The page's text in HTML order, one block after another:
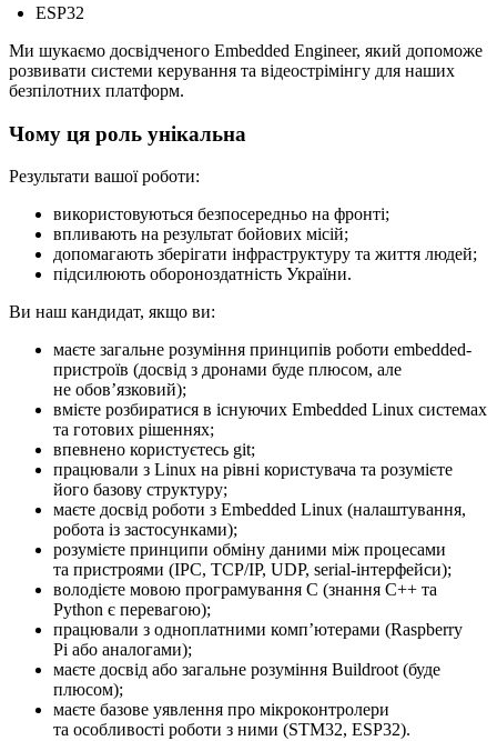
ESP32
Ми шукаємо досвідченого Embedded Engineer, який допоможе
розвивати системи керування та відеострімінгу для наших
безпілотних платформ.
Чому ця роль унікальна
Результати вашої роботи:
використовуються безпосередньо на фронті;
впливають на результат бойових місій;
допомагають зберігати інфраструктуру та життя людей;
підсилюють обороноздатність України.
Ви наш кандидат, якщо ви:
маєте загальне розуміння принципів роботи embedded-
пристроїв (досвід з дронами буде плюсом, але
не обовʼязковий);
вмієте розбиратися в існуючих Embedded Linux системах
та готових рішеннях;
впевнено користуєтесь git;
працювали з Linux на рівні користувача та розумієте
його базову структуру;
маєте досвід роботи з Embedded Linux (налаштування,
робота із застосунками);
розумієте принципи обміну даними між процесами
та пристроями (IPC, TCP/IP, UDP, serial-інтерфейси);
володієте мовою програмування C (знання C++ та
Python є перевагою);
працювали з одноплатними компʼютерами (Raspberry
Pi або аналогами);
маєте досвід або загальне розуміння Buildroot (буде
плюсом);
маєте базове уявлення про мікроконтролери
та особливості роботи з ними (STM32, ESP32).